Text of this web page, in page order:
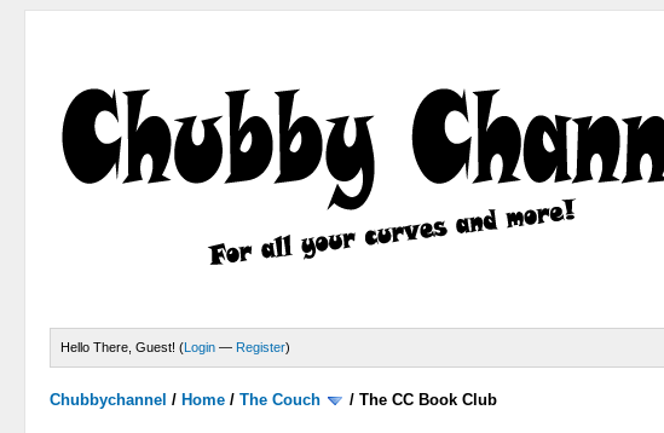
Hello There, Guest! (Login — Register)
Chubbychannel / Home /The Couch /The CC Book Club